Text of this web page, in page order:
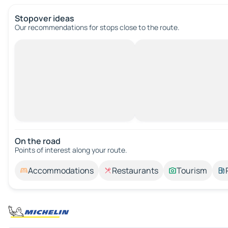
Stopover ideas
Our recommendations for stops close to the route.
On the road
Points of interest along your route.
Accommodations Restaurants Tourism